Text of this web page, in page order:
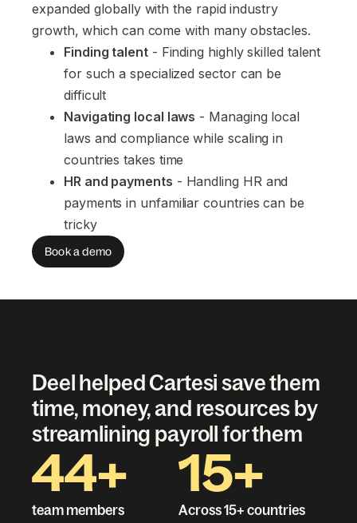
expanded globally with the rapid industry
growth, which can come with many obstacles.
Finding talent - Finding highly skilled talent
for such a specialized sector can be
difficult
Navigating local laws - Managing local
laws and compliance while scaling in
countries takes time
HR and payments - Handling HR and
payments in unfamiliar countries can be
tricky
Book a demo
Deel helped Cartesi save them
time, money, and resources by
streamlining payroll for them
44+
team members
15+
Across 15+ countries